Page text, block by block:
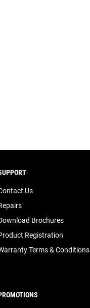
Us
Brochures
Registration
Terms & Conditions